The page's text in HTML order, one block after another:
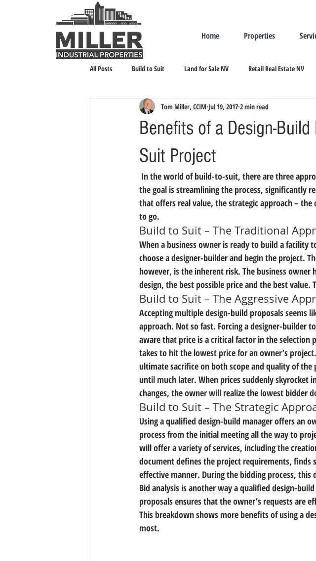
Home Properties
All Posts Build to Suit Land for Sale NV Retail Real Estate NV
Landlord Representation Leasing Industrial Real Estate
Benefits of a Design-
Suit Project
Tom Miller, CCIM Jul 19, 2017 2 min read
the goal is streamlining the process, significantly
that offers real value, the strategic approach –
to go.
Build to Suit – The Traditional
When a business owner is ready to build a
choose a designer-builder and begin the project.
however, is the inherent risk. The business owner
design, the best possible price and the best
Build to Suit – The Aggressive
Accepting multiple design-build proposals
approach. Not so fast. Forcing a designer-builder
aware that price is a critical factor in the
takes to hit the lowest price for an owner’s
ultimate sacrifice on both scope and quality of
until much later. When prices suddenly skyrocket
changes, the owner will realize the lowest bidder
Build to Suit – The Strategic
Using a qualified design-build manager offers an
process from the initial meeting all the way to
will offer a variety of services, including the
document defines the project requirements, finds
effective manner. During the bidding process,
Bid analysis is another way a qualified design-
proposals ensures that the owner’s requests are
This breakdown shows more benefits of using a
most.